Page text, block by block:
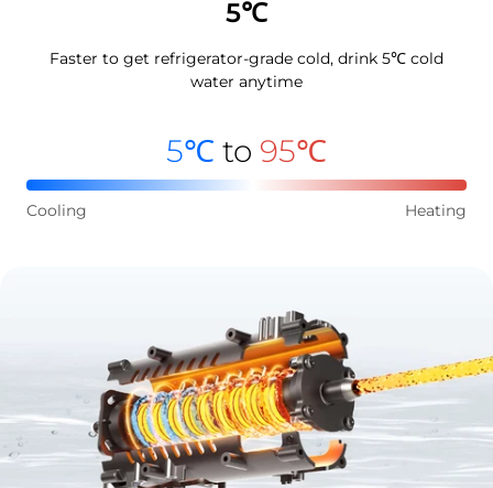
5℃
Faster to get refrigerator-grade cold, drink 5℃ cold
water anytime
5℃ to 95℃
Cooling Heating